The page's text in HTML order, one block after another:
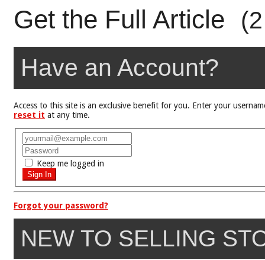
Get the Full Article
Have an Account?
Access to this site is an exclusive benefit for you. Enter your
reset it at any time.
Keep me logged in
Forgot your password?
NEW TO SELLING